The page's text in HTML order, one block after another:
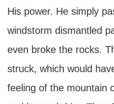
His power. He simply
windstorm dismantled
even broke the rocks.
struck, which would
feeling of the mountain